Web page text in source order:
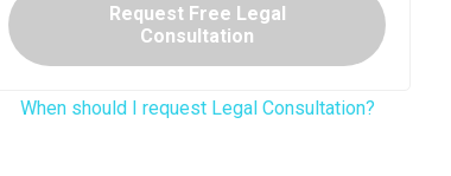
Request Free Legal
Consultation
When should I request Legal Consultation?